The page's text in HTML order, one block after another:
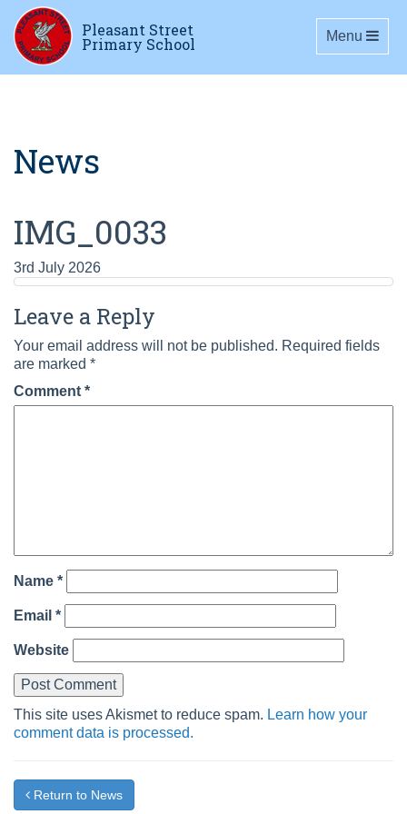
Pleasant Street
Primary School Toggle
Menu
News
IMG_0033
3rd July 2026
Leave a Reply
Your email address will not be published. Required fields
are marked *
Comment *
Name *
Email *
Website
This site uses Akismet to reduce spam. Learn how your
comment data is processed.
Return to News